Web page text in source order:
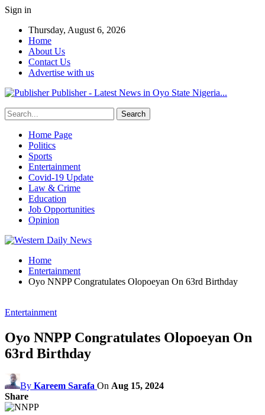
Sign in
Thursday, August 6, 2026
Home
About Us
Contact Us
Advertise with us
Publisher - Latest News in Oyo State Nigeria...
Home Page
Politics
Sports
Entertainment
Covid-19 Update
Law & Crime
Education
Job Opportunities
Opinion
Home
Entertainment
Oyo NNPP Congratulates Olopoeyan On 63rd Birthday
Entertainment
Oyo NNPP Congratulates Olopoeyan On
63rd Birthday
By Kareem Sarafa On Aug 15, 2024
Share